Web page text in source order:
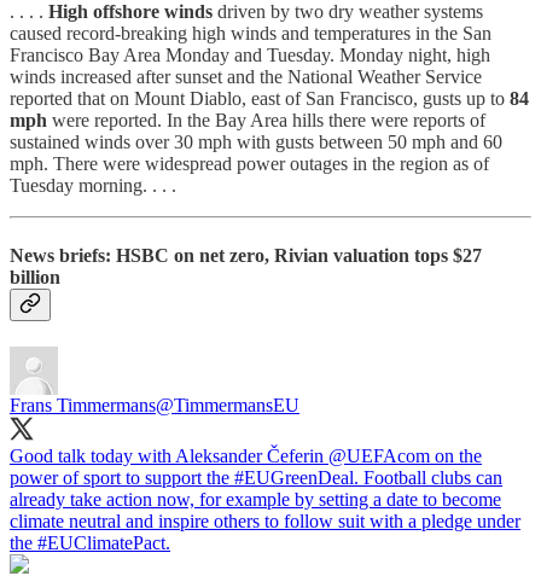
. . . . High offshore winds driven by two dry weather systems
caused record-breaking high winds and temperatures in the San
Francisco Bay Area Monday and Tuesday. Monday night, high
winds increased after sunset and the National Weather Service
reported that on Mount Diablo, east of San Francisco, gusts up to 84
mph were reported. In the Bay Area hills there were reports of
sustained winds over 30 mph with gusts between 50 mph and 60
mph. There were widespread power outages in the region as of
Tuesday morning. . . .
News briefs: HSBC on net zero, Rivian valuation tops $27
billion
Frans Timmermans@TimmermansEU
Good talk today with Aleksander Čeferin @UEFAcom on the
power of sport to support the #EUGreenDeal. Football clubs can
already take action now, for example by setting a date to become
climate neutral and inspire others to follow suit with a pledge under
the #EUClimatePact.